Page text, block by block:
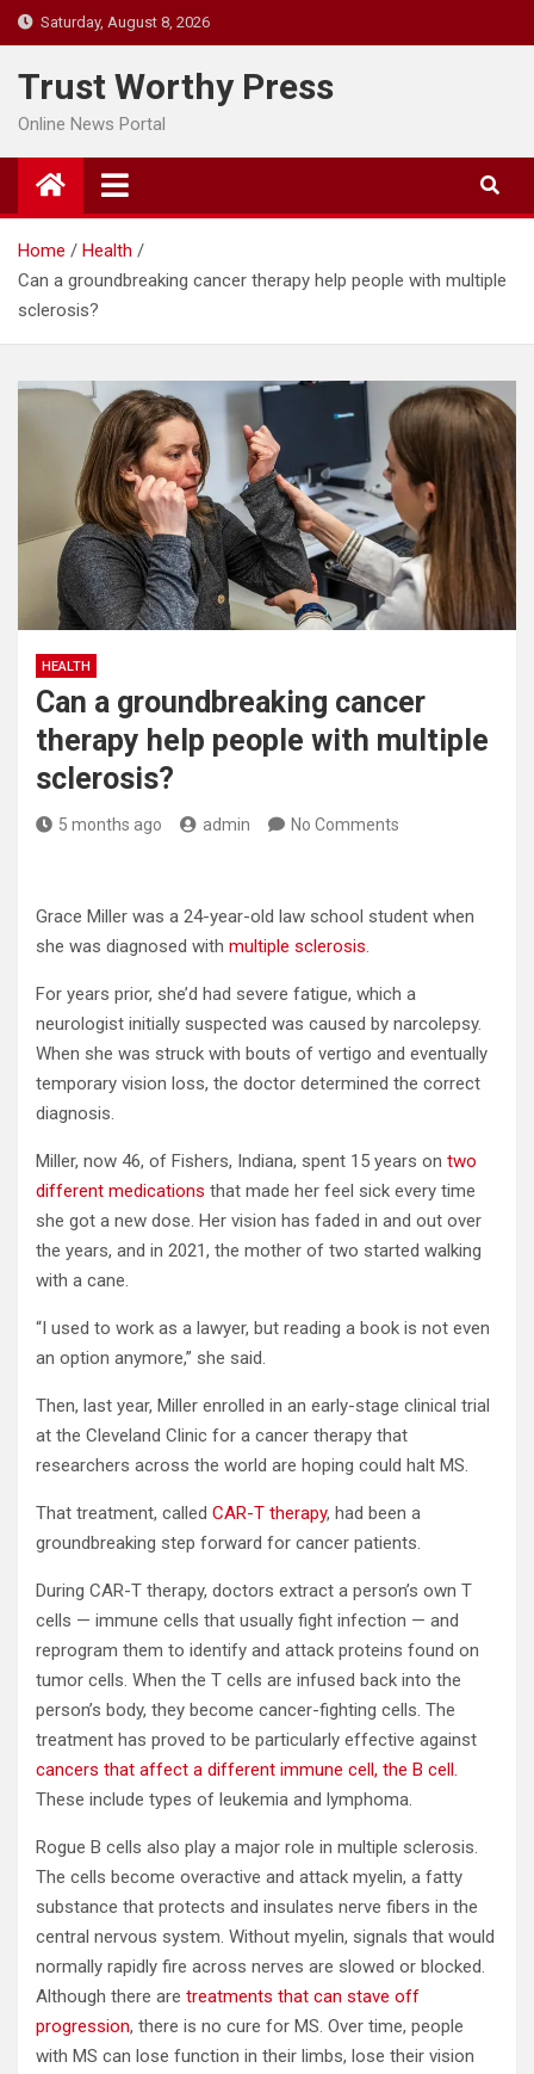
Skip
to
content
Saturday, August 8, 2026
Trust Worthy Press
Online News Portal
Home
Health
Can a groundbreaking cancer therapy help people with multiple
sclerosis?
HEALTH
Can a groundbreaking cancer
therapy help people with multiple
sclerosis?
5 months ago admin No Comments
Grace Miller was a 24-year-old law school student when
she was diagnosed with multiple sclerosis.
For years prior, she’d had severe fatigue, which a
neurologist initially suspected was caused by narcolepsy.
When she was struck with bouts of vertigo and eventually
temporary vision loss, the doctor determined the correct
diagnosis.
Miller, now 46, of Fishers, Indiana, spent 15 years on two
different medications that made her feel sick every time
she got a new dose. Her vision has faded in and out over
the years, and in 2021, the mother of two started walking
with a cane.
“I used to work as a lawyer, but reading a book is not even
an option anymore,” she said.
Then, last year, Miller enrolled in an early-stage clinical trial
at the Cleveland Clinic for a cancer therapy that
researchers across the world are hoping could halt MS.
That treatment, called CAR-T therapy, had been a
groundbreaking step forward for cancer patients.
During CAR-T therapy, doctors extract a person’s own T
cells — immune cells that usually fight infection — and
reprogram them to identify and attack proteins found on
tumor cells. When the T cells are infused back into the
person’s body, they become cancer-fighting cells. The
treatment has proved to be particularly effective against
cancers that affect a different immune cell, the B cell.
These include types of leukemia and lymphoma.
Rogue B cells also play a major role in multiple sclerosis.
The cells become overactive and attack myelin, a fatty
substance that protects and insulates nerve fibers in the
central nervous system. Without myelin, signals that would
normally rapidly fire across nerves are slowed or blocked.
Although there are treatments that can stave off
progression, there is no cure for MS. Over time, people
with MS can lose function in their limbs, lose their vision